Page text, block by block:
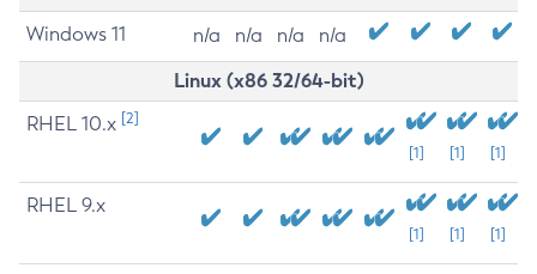
Windows 11 n/a n/a n/a n/a
Linux (x86 32/64-bit)
RHEL 10.x [2]
[1] [1] [1]
RHEL 9.x
[1] [1] [1]